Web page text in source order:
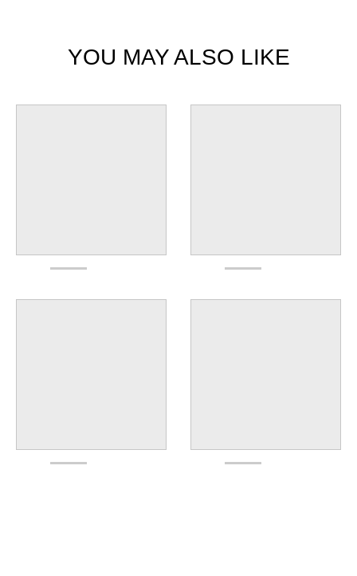
YOU MAY ALSO LIKE